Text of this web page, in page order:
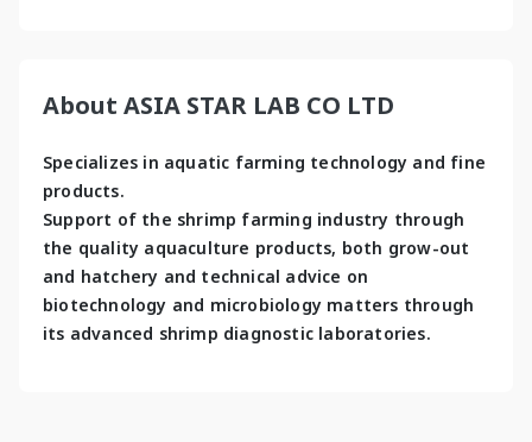
About ASIA STAR LAB CO LTD
Specializes in aquatic farming technology and fine
products.
Support of the shrimp farming industry through
the quality aquaculture products, both grow-out
and hatchery and technical advice on
biotechnology and microbiology matters through
its advanced shrimp diagnostic laboratories.